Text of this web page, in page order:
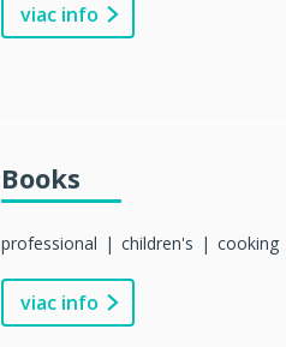
viac info
Books
professional children's cooking
viac info